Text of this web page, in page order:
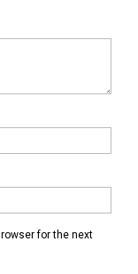
for the next